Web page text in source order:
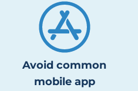
Avoid common
mobile app